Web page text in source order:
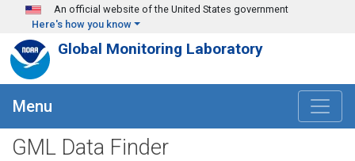
Skip to main content
An official website of the United States government
Here's how you know
Global Monitoring Laboratory
Menu
GML Data Finder